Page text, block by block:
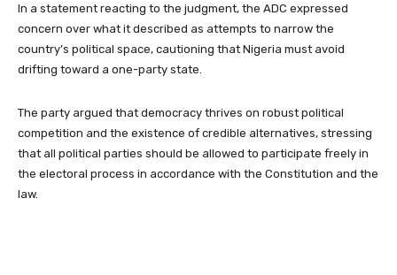
In a statement reacting to the judgment, the ADC expressed
concern over what it described as attempts to narrow the
country’s political space, cautioning that Nigeria must avoid
drifting toward a one-party state.
The party argued that democracy thrives on robust political
competition and the existence of credible alternatives, stressing
that all political parties should be allowed to participate freely in
the electoral process in accordance with the Constitution and the
law.